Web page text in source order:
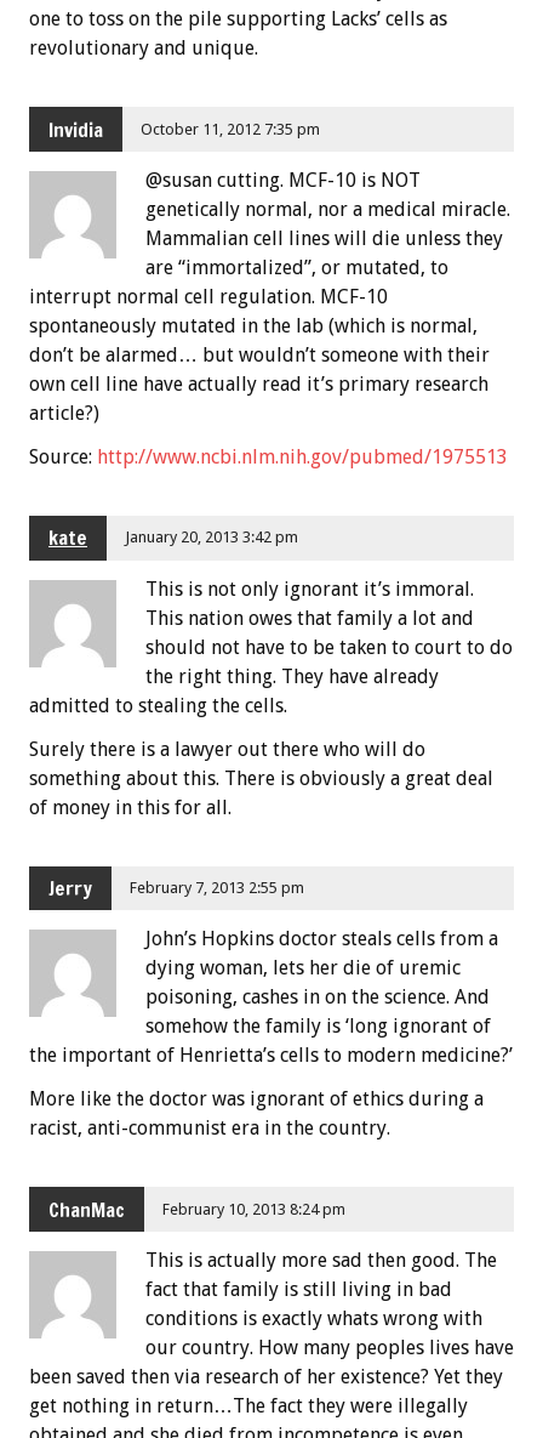
one to toss on the pile supporting Lacks’ cells as
revolutionary and unique.
Invidia October 11, 2012 7:35 pm
@susan cutting. MCF-10 is NOT
genetically normal, nor a medical miracle.
Mammalian cell lines will die unless they
are “immortalized”, or mutated, to
interrupt normal cell regulation. MCF-10
spontaneously mutated in the lab (which is normal,
don’t be alarmed… but wouldn’t someone with their
own cell line have actually read it’s primary research
article?)
Source: http://www.ncbi.nlm.nih.gov/pubmed/1975513
kate January 20, 2013 3:42 pm
This is not only ignorant it’s immoral.
This nation owes that family a lot and
should not have to be taken to court to do
the right thing. They have already
admitted to stealing the cells.
Surely there is a lawyer out there who will do
something about this. There is obviously a great deal
of money in this for all.
Jerry February 7, 2013 2:55 pm
John’s Hopkins doctor steals cells from a
dying woman, lets her die of uremic
poisoning, cashes in on the science. And
somehow the family is ‘long ignorant of
the important of Henrietta’s cells to modern medicine?’
More like the doctor was ignorant of ethics during a
racist, anti-communist era in the country.
ChanMac February 10, 2013 8:24 pm
This is actually more sad then good. The
fact that family is still living in bad
conditions is exactly whats wrong with
our country. How many peoples lives have
been saved then via research of her existence? Yet they
get nothing in return…The fact they were illegally